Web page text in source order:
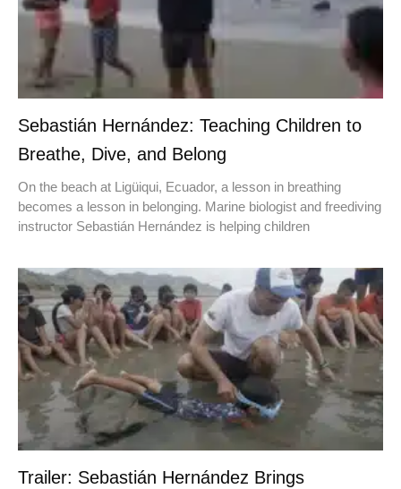
Sebastián Hernández: Teaching Children to
Breathe, Dive, and Belong
On the beach at Ligüiqui, Ecuador, a lesson in breathing
becomes a lesson in belonging. Marine biologist and freediving
instructor Sebastián Hernández is helping children
Trailer: Sebastián Hernández Brings